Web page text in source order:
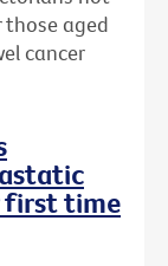
aged
cancer
first time